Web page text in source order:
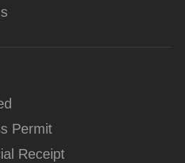
Permit
Receipt